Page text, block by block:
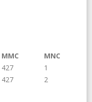
MMC
MNC
427
1
427 2